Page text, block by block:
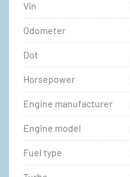
Vin
Odometer
Dot
Horsepower
Engine manufacturer
Engine model
Fuel type